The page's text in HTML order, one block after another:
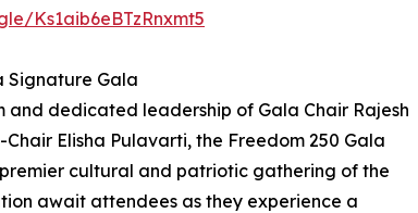
Ks1aib6eBTzRnxmt5
Signature Gala
and dedicated leadership of Gala Chair Rajesh
Chair Elisha Pulavarti, the Freedom 250 Gala
cultural and patriotic gathering of the
await attendees as they experience a